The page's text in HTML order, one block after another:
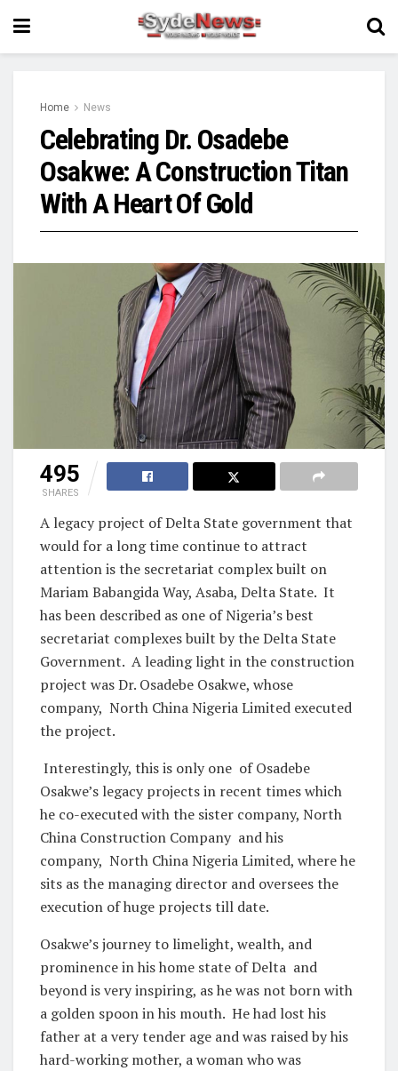
Home News
Celebrating Dr. Osadebe
Osakwe: A Construction Titan
With A Heart Of Gold
495
SHARES
A legacy project of Delta State government that
would for a long time continue to attract
attention is the secretariat complex built on
Mariam Babangida Way, Asaba, Delta State. It
has been described as one of Nigeria’s best
secretariat complexes built by the Delta State
Government. A leading light in the construction
project was Dr. Osadebe Osakwe, whose
company, North China Nigeria Limited executed
the project.
Interestingly, this is only one of Osadebe
Osakwe’s legacy projects in recent times which
he co-executed with the sister company, North
China Construction Company and his
company, North China Nigeria Limited, where he
sits as the managing director and oversees the
execution of huge projects till date.
Osakwe’s journey to limelight, wealth, and
prominence in his home state of Delta and
beyond is very inspiring, as he was not born with
a golden spoon in his mouth. He had lost his
father at a very tender age and was raised by his
hard-working mother, a woman who was